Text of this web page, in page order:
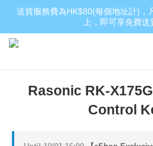
送貨服務費為HK$80(每個地址計)，
上，即可享免費送
Rasonic RK-
Control